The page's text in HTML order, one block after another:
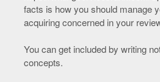
facts is how you should manage
acquiring concerned in your
You can get included by writing
concepts.